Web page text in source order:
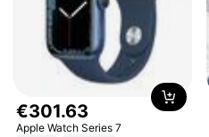
€301.63
Apple Watch Series 7